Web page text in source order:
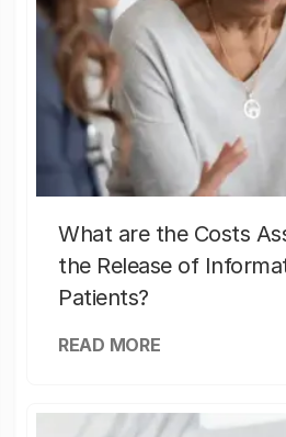
What are the Costs
the Release of
Patients?
READ MORE